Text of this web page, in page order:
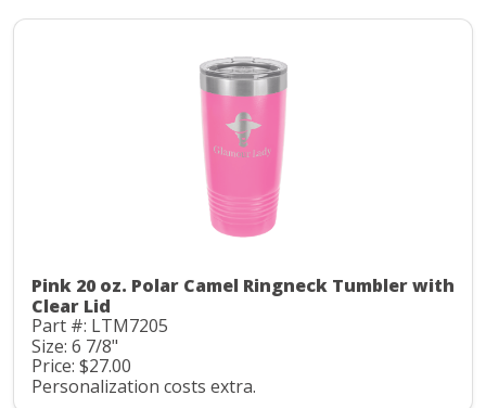
Pink 20 oz. Polar Camel Ringneck Tumbler with
Clear Lid
Part #: LTM7205
Size: 6 7/8"
Price: $27.00
Personalization costs extra.